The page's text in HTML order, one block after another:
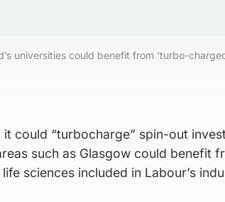
universities could benefit from ‘turbo-
could “turbocharge” spin-out
such as Glasgow could benefit
sciences included in Labour’s